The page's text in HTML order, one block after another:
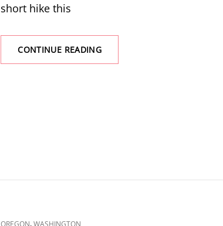
short hike this
CONTINUE READINGSHELLROCK
MOUNTAIN
CAT
OREGON,WASHINGTON